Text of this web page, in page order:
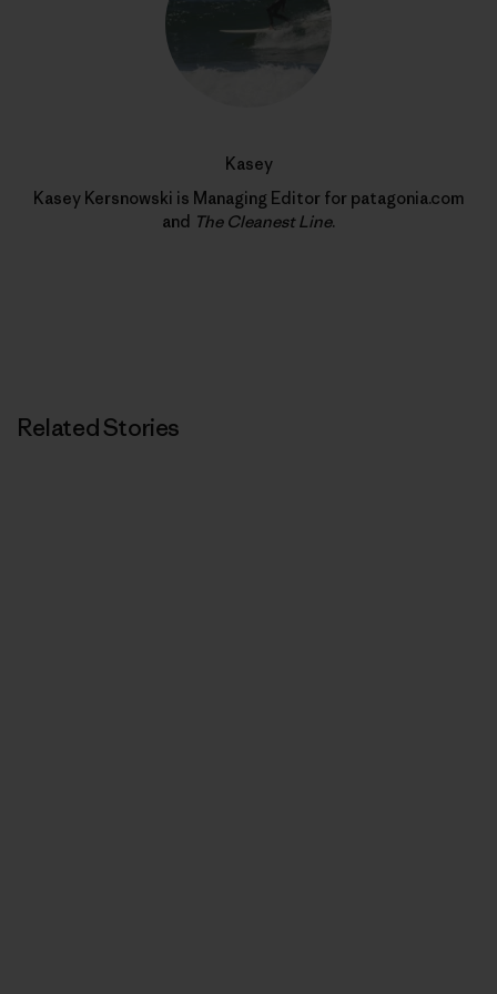
Kasey
Kasey Kersnowski is Managing Editor for patagonia.com
and The Cleanest Line.
Related Stories